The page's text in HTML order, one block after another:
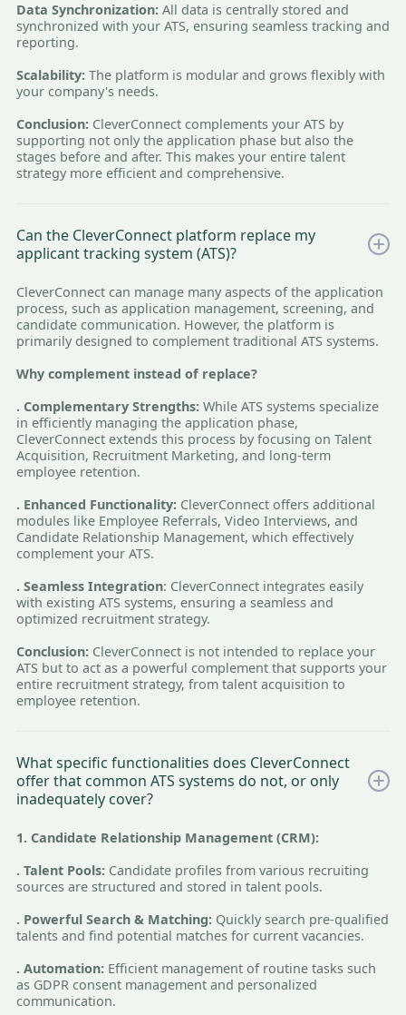
Data Synchronization: All data is centrally stored and
synchronized with your ATS, ensuring seamless tracking and
reporting.
Scalability: The platform is modular and grows flexibly with
your company's needs.
Conclusion: CleverConnect complements your ATS by
supporting not only the application phase but also the
stages before and after. This makes your entire talent
strategy more efficient and comprehensive.
Can the CleverConnect platform replace my
applicant tracking system (ATS)?
CleverConnect can manage many aspects of the application
process, such as application management, screening, and
candidate communication. However, the platform is
primarily designed to complement traditional ATS systems.
Why complement instead of replace?
. Complementary Strengths: While ATS systems specialize
in efficiently managing the application phase,
CleverConnect extends this process by focusing on Talent
Acquisition, Recruitment Marketing, and long-term
employee retention.
. Enhanced Functionality: CleverConnect offers additional
modules like Employee Referrals, Video Interviews, and
Candidate Relationship Management, which effectively
complement your ATS.
. Seamless Integration: CleverConnect integrates easily
with existing ATS systems, ensuring a seamless and
optimized recruitment strategy.
Conclusion: CleverConnect is not intended to replace your
ATS but to act as a powerful complement that supports your
entire recruitment strategy, from talent acquisition to
employee retention.
What specific functionalities does CleverConnect
offer that common ATS systems do not, or only
inadequately cover?
1. Candidate Relationship Management (CRM):
. Talent Pools: Candidate profiles from various recruiting
sources are structured and stored in talent pools.
. Powerful Search & Matching: Quickly search pre-qualified
talents and find potential matches for current vacancies.
. Automation: Efficient management of routine tasks such
as GDPR consent management and personalized
communication.